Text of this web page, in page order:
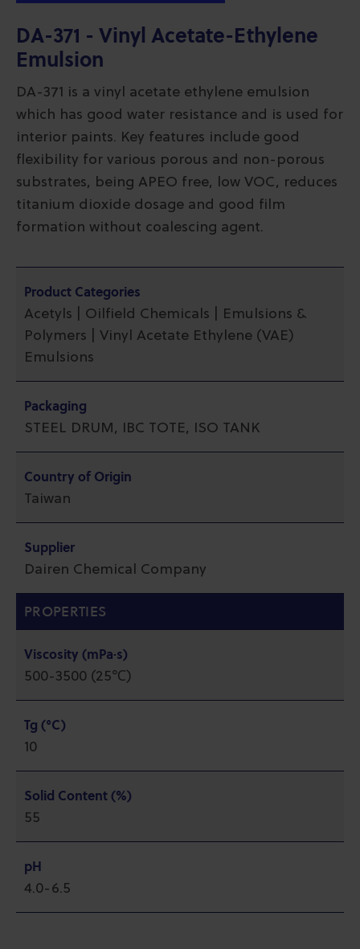
DA-371 - Vinyl Acetate-Ethylene
Emulsion
DA-371 is a vinyl acetate ethylene emulsion
which has good water resistance and is used for
interior paints. Key features include good
flexibility for various porous and non-porous
substrates, being APEO free, low VOC, reduces
titanium dioxide dosage and good film
formation without coalescing agent.
Product Categories
Acetyls | Oilfield Chemicals | Emulsions &
Polymers | Vinyl Acetate Ethylene (VAE)
Emulsions
Packaging
STEEL DRUM, IBC TOTE, ISO TANK
Country of Origin
Taiwan
Supplier
Dairen Chemical Company
PROPERTIES
Viscosity (mPa·s)
500-3500 (25℃)
Tg (°C)
10
Solid Content (%)
55
pH
4.0-6.5